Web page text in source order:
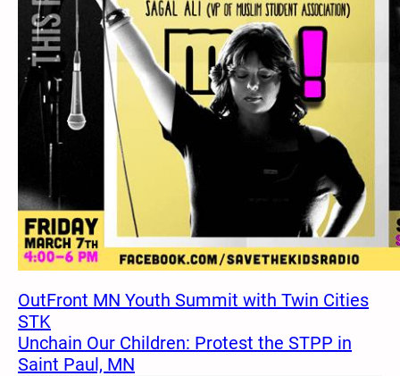
OutFront MN Youth Summit with Twin Cities
STK
Unchain Our Children: Protest the STPP in
Saint Paul, MN